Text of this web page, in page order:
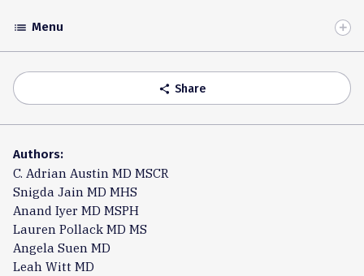
Toggle
Accordion
list Menu
share Share
Authors:
C. Adrian Austin MD MSCR
Snigda Jain MD MHS
Anand Iyer MD MSPH
Lauren Pollack MD MS
Angela Suen MD
Leah Witt MD